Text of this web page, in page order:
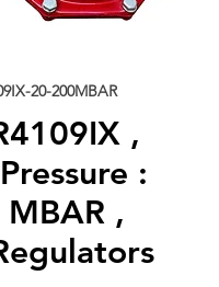
20-200MBAR
,
:
,